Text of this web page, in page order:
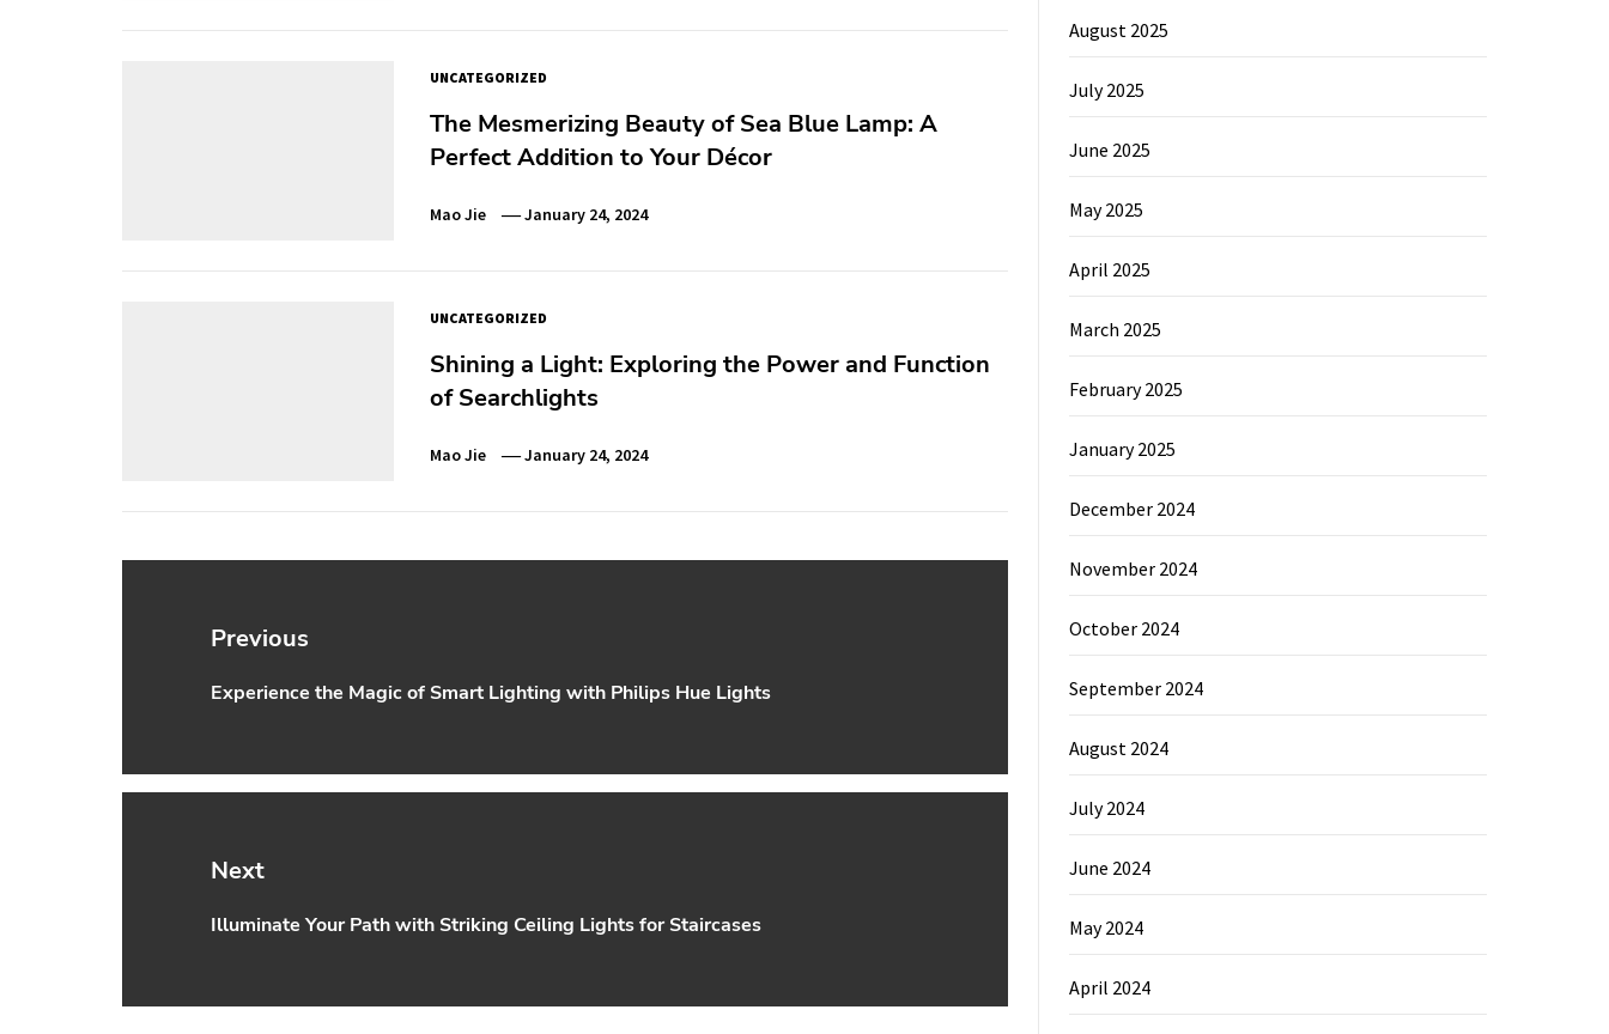
UNCATEGORIZED
The Mesmerizing Beauty of Sea Blue Lamp: A
Perfect Addition to Your Décor
Mao Jie January 24, 2024
UNCATEGORIZED
Shining a Light: Exploring the Power and Function
of Searchlights
Mao Jie January 24, 2024
Post
Previous
Previous
Experience the Magic of Smart Lighting with Philips Hue Lights
Next
Next
Illuminate Your Path with Striking Ceiling Lights for Staircases
August 2025
July 2025
June 2025
May 2025
April 2025
March 2025
February 2025
January 2025
December 2024
November 2024
October 2024
September 2024
August 2024
July 2024
June 2024
May 2024
April 2024